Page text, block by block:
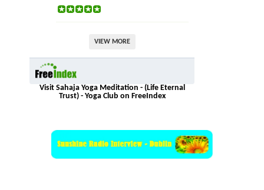
VIEW MORE
Visit Sahaja Yoga Meditation - (Life Eternal
Trust) - Yoga Club on FreeIndex